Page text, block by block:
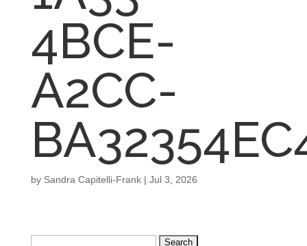
4BCE-
A2CC-
by Sandra Capitelli-Frank| Jul 3, 2026